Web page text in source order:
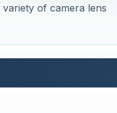
of camera lens